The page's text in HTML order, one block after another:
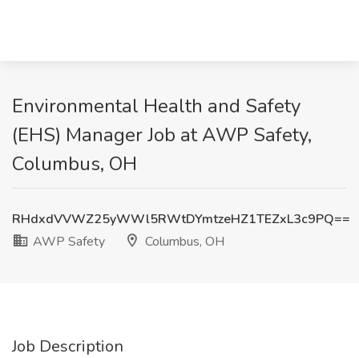
Environmental Health and Safety
(EHS) Manager Job at AWP Safety,
Columbus, OH
RHdxdVVWZ25yWWl5RWtDYmtzeHZ1TEZxL3c9PQ==
AWP Safety
Columbus, OH
Job Description